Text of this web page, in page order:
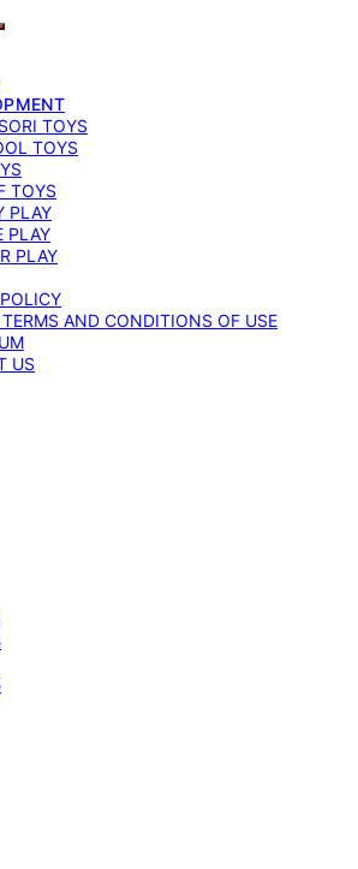
TOYS
TOYS
TOYS
PLAY
PLAY
PLAY
AND CONDITIONS OF USE
US